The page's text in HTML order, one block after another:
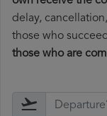
delay,
those who
those who are